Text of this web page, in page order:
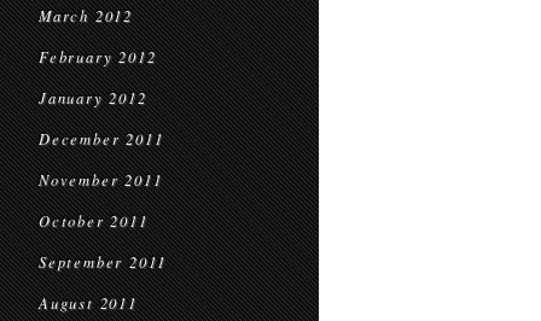
March 2012
February 2012
January 2012
December 2011
November 2011
October 2011
September 2011
August 2011